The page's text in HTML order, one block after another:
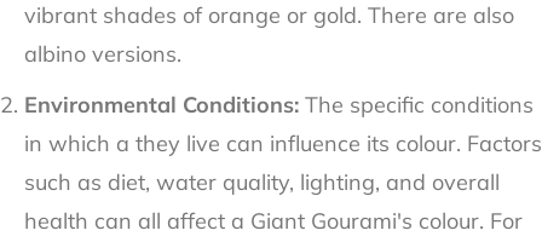
vibrant shades of orange or gold. There are also
albino versions.
Environmental Conditions: The specific conditions
in which a they live can influence its colour. Factors
such as diet, water quality, lighting, and overall
health can all affect a Giant Gourami's colour. For